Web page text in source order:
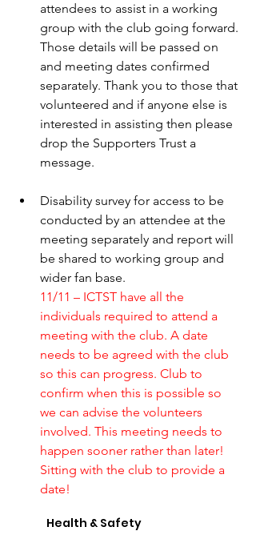
attendees to assist in a working
group with the club going forward.
Those details will be passed on
and meeting dates confirmed
separately. Thank you to those that
volunteered and if anyone else is
interested in assisting then please
drop the Supporters Trust a
message.
Disability survey for access to be
conducted by an attendee at the
meeting separately and report will
be shared to working group and
wider fan base.
11/11 – ICTST have all the
individuals required to attend a
meeting with the club. A date
needs to be agreed with the club
so this can progress. Club to
confirm when this is possible so
we can advise the volunteers
involved. This meeting needs to
happen sooner rather than later!
Sitting with the club to provide a
date!
Health & Safety